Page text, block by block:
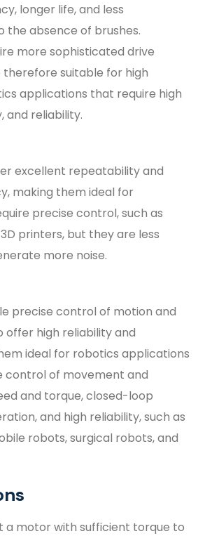
longer life, and less
the absence of brushes.
more sophisticated drive
suitable for high
applications that require high
and reliability.
excellent repeatability and
making them ideal for
precise control, such as
printers, but they are less
more noise.
precise control of motion and
offer high reliability and
ideal for robotics applications
control of movement and
and torque, closed-loop
and high reliability, such as
robots, surgical robots, and
a motor with sufficient torque to